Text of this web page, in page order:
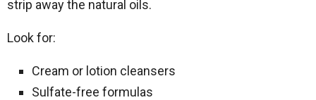
strip away the natural oils.
Look for:
Cream or lotion cleansers
Sulfate-free formulas